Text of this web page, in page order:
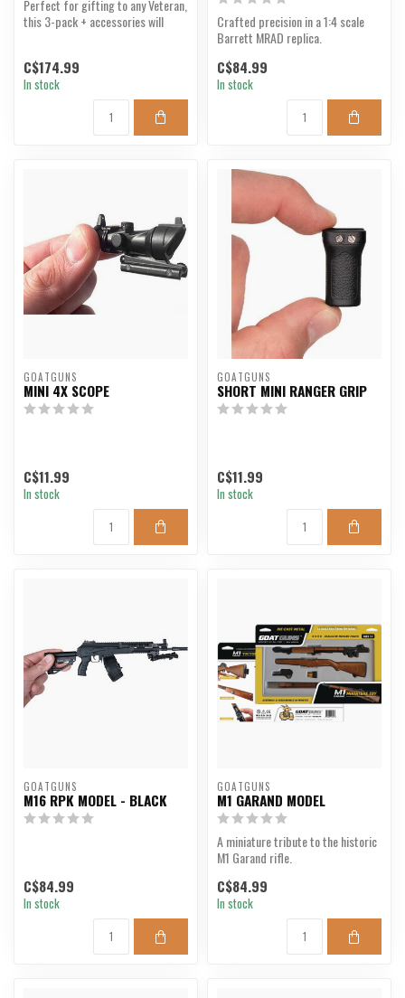
Perfect for gifting to any Veteran,
this 3-pack + accessories will
C$174.99
In stock
Crafted precision in a 1:4 scale
Barrett MRAD replica.
C$84.99
In stock
GOATGUNS
MINI 4X SCOPE
C$11.99
In stock
GOATGUNS
SHORT MINI RANGER GRIP
C$11.99
In stock
GOATGUNS
M16 RPK MODEL - BLACK
C$84.99
In stock
GOATGUNS
M1 GARAND MODEL
A miniature tribute to the historic
M1 Garand rifle.
C$84.99
In stock